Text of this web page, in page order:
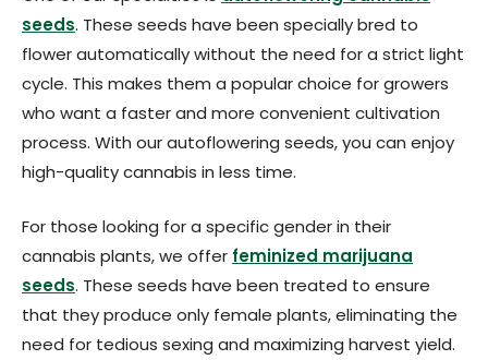
seeds. These seeds have been specially bred to
flower automatically without the need for a strict light
cycle. This makes them a popular choice for growers
who want a faster and more convenient cultivation
process. With our autoflowering seeds, you can enjoy
high-quality cannabis in less time.
For those looking for a specific gender in their
cannabis plants, we offer feminized marijuana
seeds. These seeds have been treated to ensure
that they produce only female plants, eliminating the
need for tedious sexing and maximizing harvest yield.